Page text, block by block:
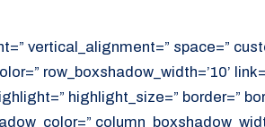
vertical_alignment=” space=”
row_boxshadow_width=’10’
highlight_size=” border=”